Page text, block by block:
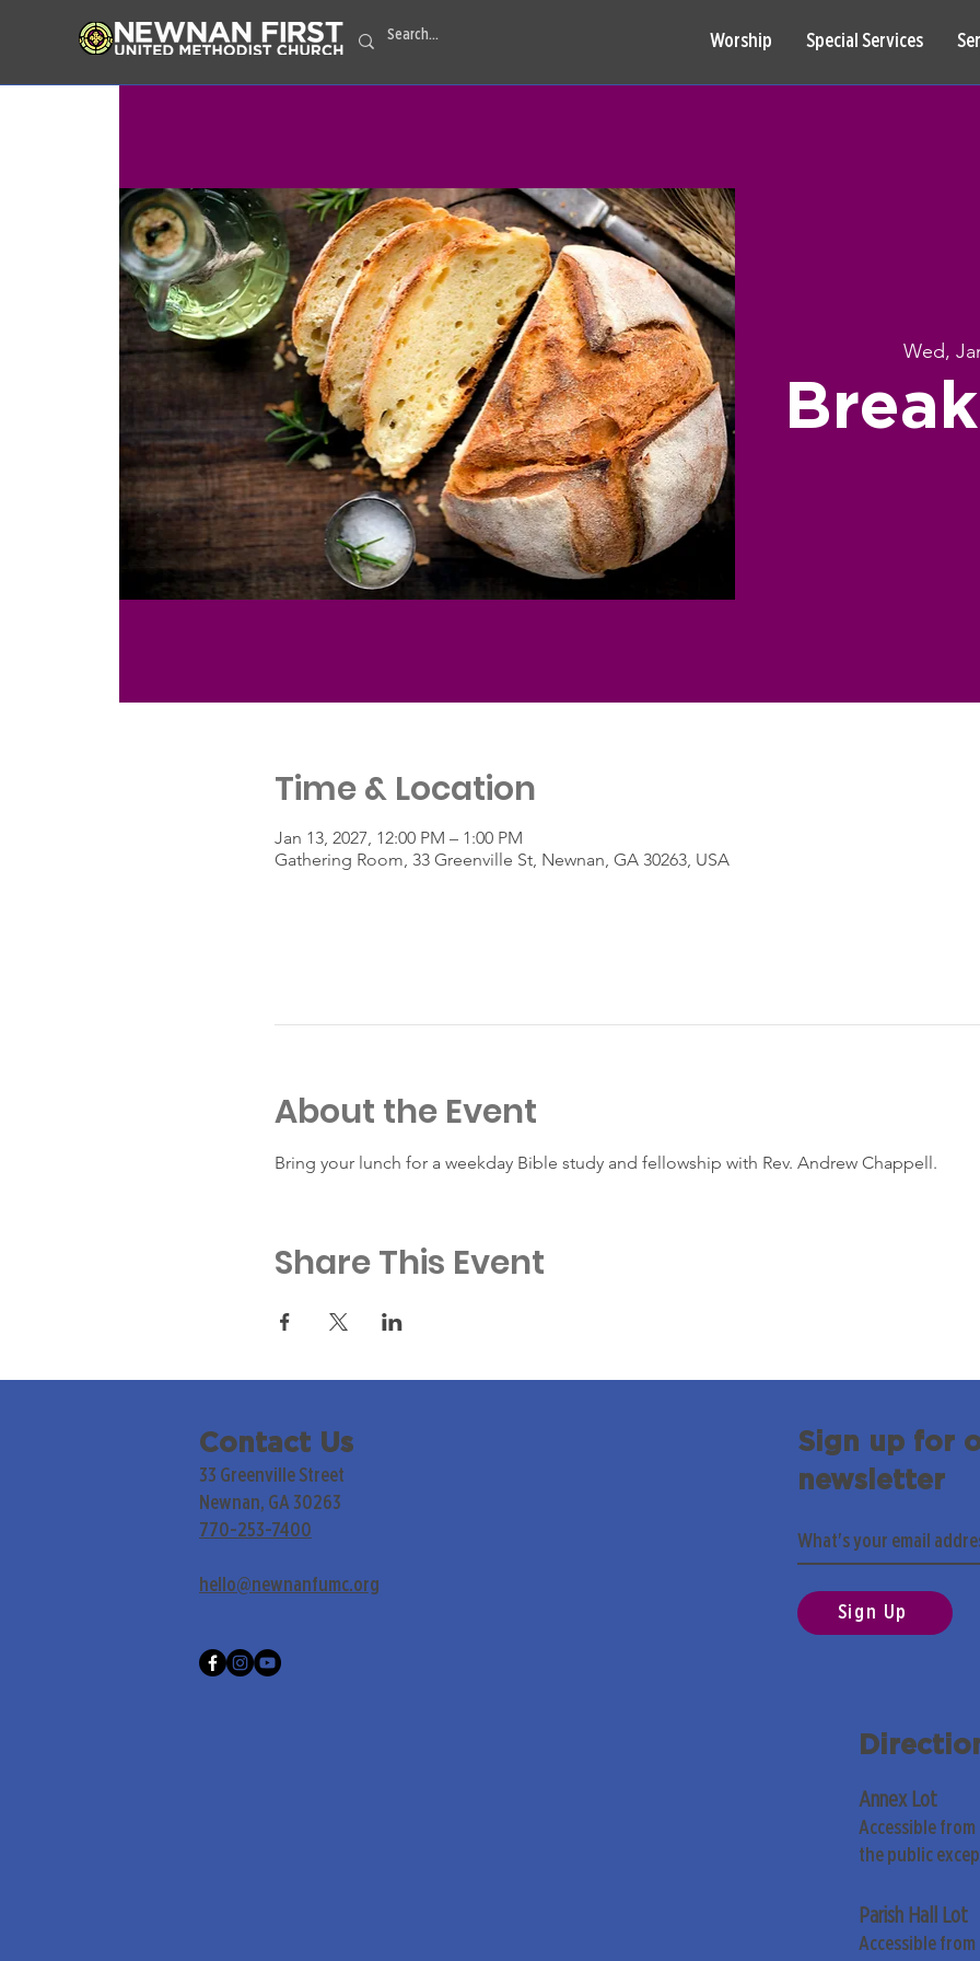
Worship Special Services
Wed,
Time & Location
Jan 13, 2027, 12:00 PM – 1:00 PM
Gathering Room, 33 Greenville St, Newnan, GA 30263, USA
About the Event
Bring your lunch for a weekday Bible study and fellowship with Rev. Andrew Chappell.
Share This Event
Contact Us
33 Greenville Street
Newnan, GA 30263
770-253-7400
hello@newnanfumc.org
Sign up for
newsletter
Sign Up
Annex Lot
Accessible from
the public
Parish Hall Lot
Accessible from